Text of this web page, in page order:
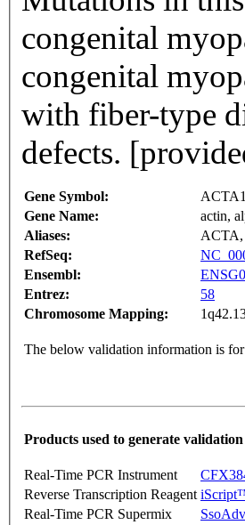
congenital
congenital
with fiber-type
defects.
Gene Symbol:
ACTA1
Gene Name:
actin,
Aliases:
ACTA,
RefSeq:
Ensembl:
Entrez:
58
Chromosome Mapping:
The below validation information is
Products used to generate
Real-Time PCR Instrument
Reverse Transcription Reagent
Real-Time PCR Supermix